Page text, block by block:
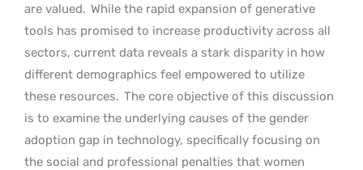
are valued. While the rapid expansion of generative
tools has promised to increase productivity across all
sectors, current data reveals a stark disparity in how
different demographics feel empowered to utilize
these resources. The core objective of this discussion
is to examine the underlying causes of the gender
adoption gap in technology, specifically focusing on
the social and professional penalties that women